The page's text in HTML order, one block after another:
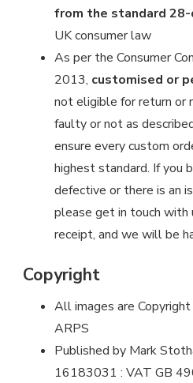
from the standard
UK consumer law
As per the Consumer
2013, customised or
not eligible for return or
faulty or not as
ensure every custom
highest standard. If you
defective or there is an
please get in touch with
receipt, and we will be
Copyright
All images are
ARPS
Published by Mark
16183031 : VAT GB